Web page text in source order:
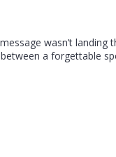
wasn’t
a forgettable